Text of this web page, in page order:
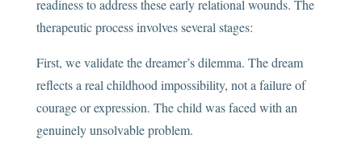
readiness to address these early relational wounds. The
therapeutic process involves several stages:
First, we validate the dreamer’s dilemma. The dream
reflects a real childhood impossibility, not a failure of
courage or expression. The child was faced with an
genuinely unsolvable problem.